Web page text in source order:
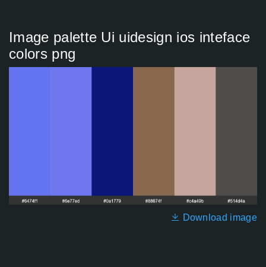
Image palette Ui uidesign ios inteface
colors png
Download image